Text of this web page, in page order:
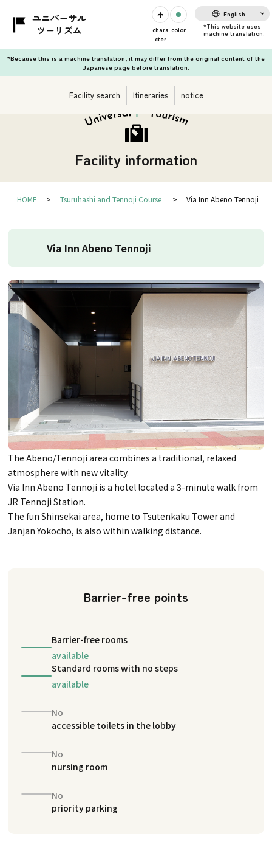
chara
cter
color
English
*Because this is a machine translation, it may differ from the original content of the
Japanese page before translation.
Facility search Itineraries notice
Facility information
HOME Tsuruhashi and Tennoji Course Via Inn Abeno Tennoji
Via Inn Abeno Tennoji
The Abeno/Tennoji area combines a traditional, relaxed
atmosphere with new vitality.
Via Inn Abeno Tennoji is a hotel located a 3-minute walk from
JR Tennoji Station.
The fun Shinsekai area, home to Tsutenkaku Tower and
Janjan Yokocho, is also within walking distance.
Barrier-free points
Barrier-free rooms
available
Standard rooms with no steps
available
No
accessible toilets in the lobby
No
nursing room
No
priority parking